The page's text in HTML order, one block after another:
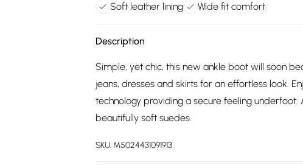
Soft leather lining
Wide fit comfort
Description
Simple, yet chic, this new ankle boot will soon
jeans, dresses and skirts for an effortless look.
technology providing a secure feeling underfoot.
beautifully soft suedes.
SKU: M5024431091913